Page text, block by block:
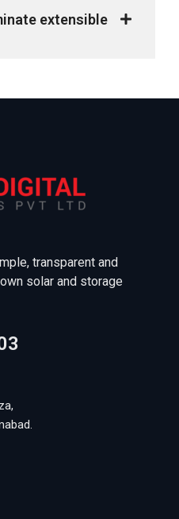
extensible
transparent and
solar and storage